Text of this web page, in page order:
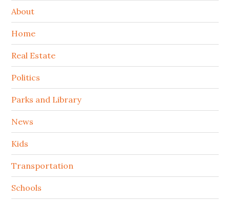
About
Home
Real Estate
Politics
Parks and Library
News
Kids
Transportation
Schools